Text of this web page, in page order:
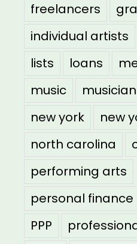
freelancers
individual artists
lists
loans
music
new york
new
north carolina
performing arts
personal finance
PPP